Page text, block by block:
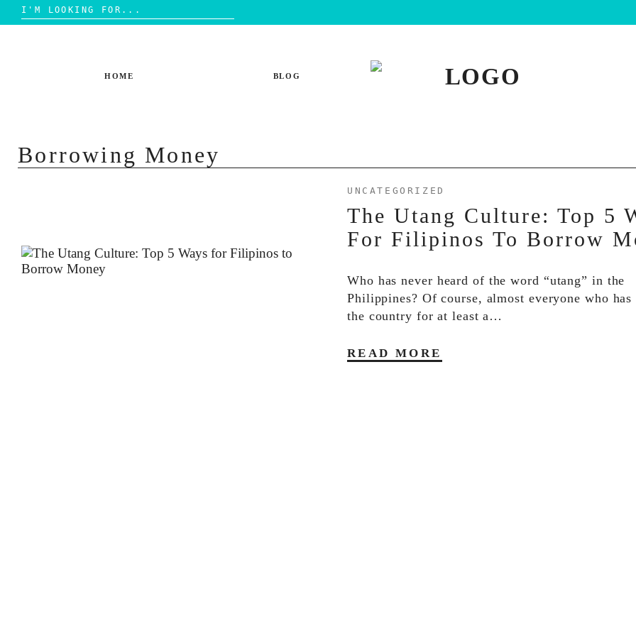
Search
for:
HOME BLOG
Borrowing Money
UNCATEGORIZED
The Utang Culture: Top 5
For Filipinos To Borrow
Who has never heard of the word “utang” in the
Philippines? Of course, almost everyone who
the country for at least a…
READ MORE